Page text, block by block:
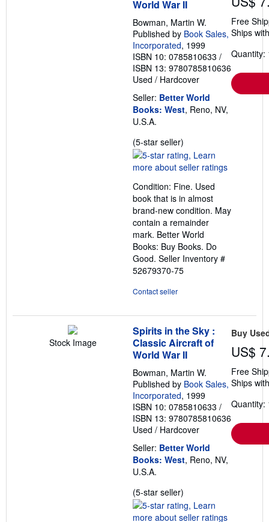
World War II
Bowman, Martin W.
Published by Book Sales,
Incorporated, 1999
ISBN 10: 0785810633 /
ISBN 13: 9780785810636
Used / Hardcover
Seller: Better World
Books: West, Reno, NV,
U.S.A.
(5-star seller)
rating
5
of
5
stars
Condition: Fine. Used
book that is in almost
brand-new condition. May
contain a remainder
mark. Better World
Books: Buy Books. Do
Good. Seller Inventory #
52679370-75
Contact seller
Free
Ships
Quantity:
Stock Image
Spirits in the Sky :
Classic Aircraft of
World War II
Bowman, Martin W.
Published by Book Sales,
Incorporated, 1999
ISBN 10: 0785810633 /
ISBN 13: 9780785810636
Used / Hardcover
Seller: Better World
Books: West, Reno, NV,
U.S.A.
(5-star seller)
rating
5
Buy
US$
Free
Ships
Quantity: